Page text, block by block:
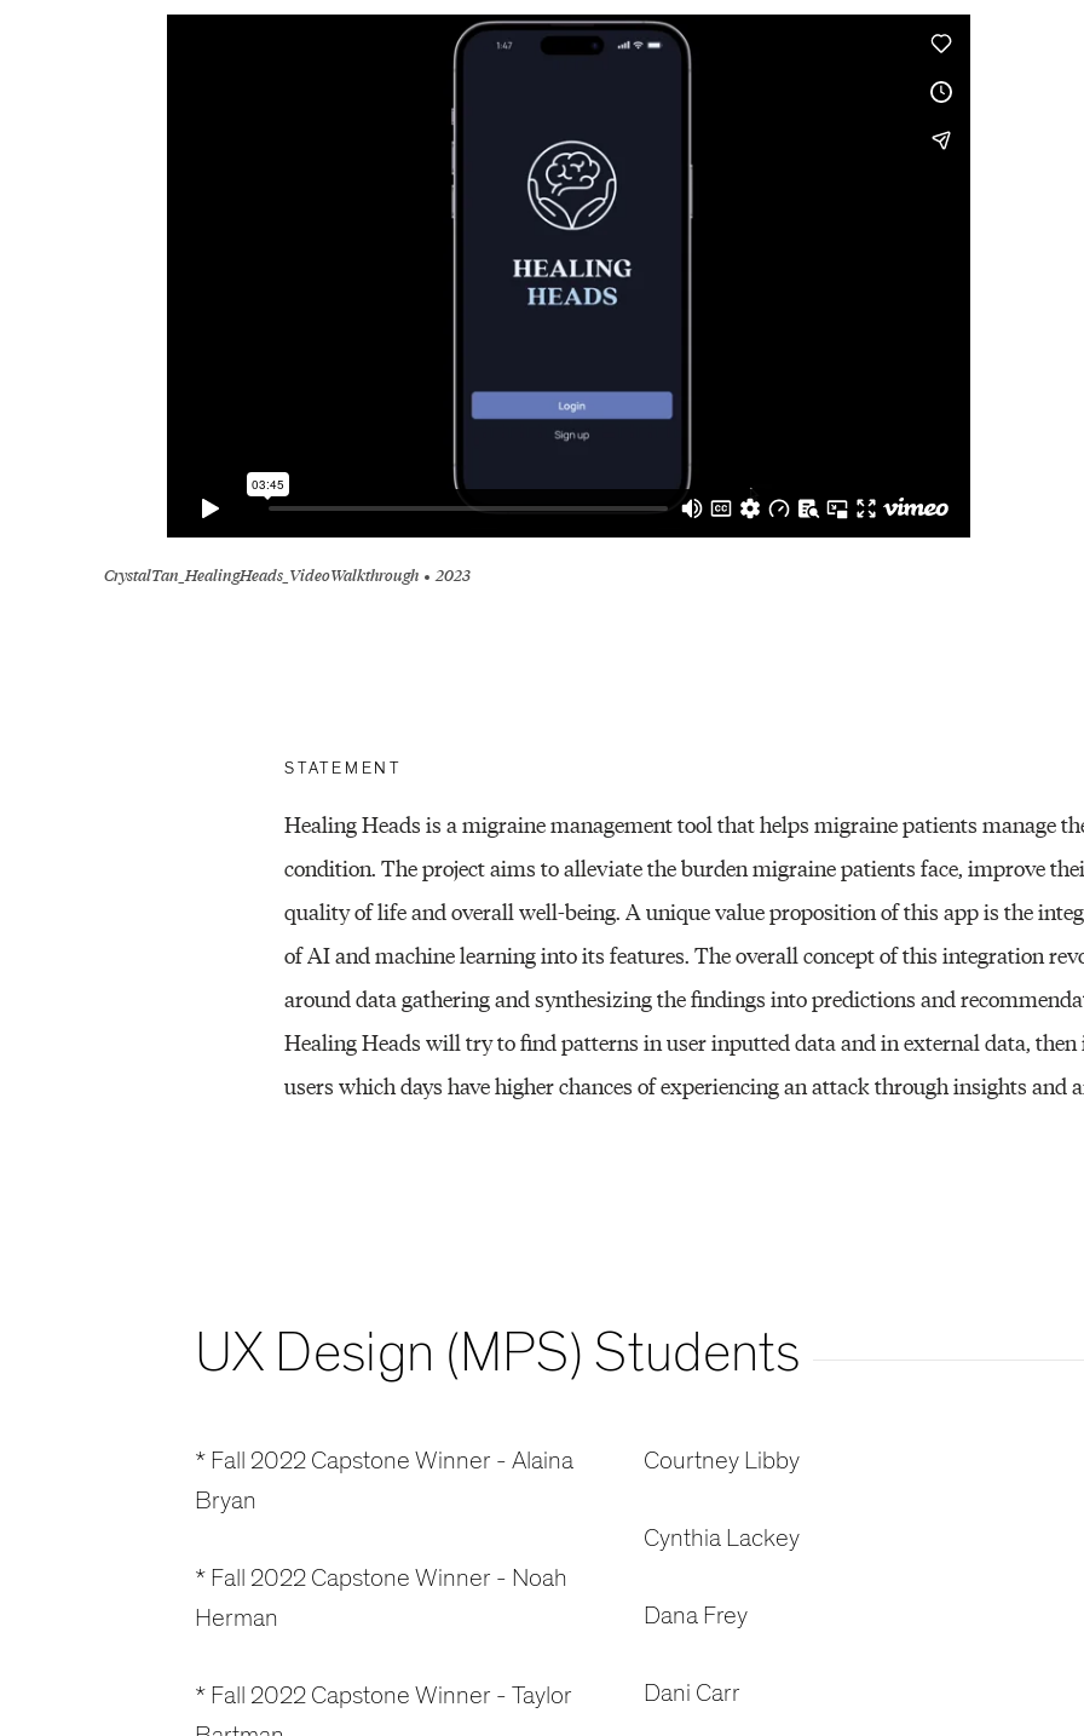
CrystalTan_HealingHeads_VideoWalkthrough 2023
STATEMENT
Healing Heads is a migraine management tool that helps migraine patients manage
condition. The project aims to alleviate the burden migraine patients face, improve
quality of life and overall well-being. A unique value proposition of this app is the
of AI and machine learning into its features. The overall concept of this integration
around data gathering and synthesizing the findings into predictions and
Healing Heads will try to find patterns in user inputted data and in external data,
users which days have higher chances of experiencing an attack through insights and
UX Design (MPS) Students
* Fall 2022 Capstone Winner - Alaina
Bryan
* Fall 2022 Capstone Winner - Noah
Herman
* Fall 2022 Capstone Winner - Taylor
Courtney Libby
Cynthia Lackey
Dana Frey
Dani Carr